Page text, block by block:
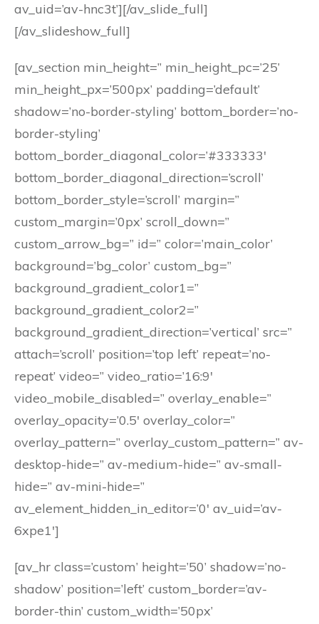
av_uid=’av-hnc3t’][/av_slide_full]
[/av_slideshow_full]
[av_section min_height=” min_height_pc=’25’
min_height_px=’500px’ padding=’default’
shadow=’no-border-styling’ bottom_border=’no-
border-styling’
bottom_border_diagonal_color=’#333333′
bottom_border_diagonal_direction=’scroll’
bottom_border_style=’scroll’ margin=”
custom_margin=’0px’ scroll_down=”
custom_arrow_bg=” id=” color=’main_color’
background=’bg_color’ custom_bg=”
background_gradient_color1=”
background_gradient_color2=”
background_gradient_direction=’vertical’ src=”
attach=’scroll’ position=’top left’ repeat=’no-
repeat’ video=” video_ratio=’16:9′
video_mobile_disabled=” overlay_enable=”
overlay_opacity=’0.5′ overlay_color=”
overlay_pattern=” overlay_custom_pattern=” av-
desktop-hide=” av-medium-hide=” av-small-
hide=” av-mini-hide=”
av_element_hidden_in_editor=’0′ av_uid=’av-
6xpe1′]
[av_hr class=’custom’ height=’50’ shadow=’no-
shadow’ position=’left’ custom_border=’av-
border-thin’ custom_width=’50px’